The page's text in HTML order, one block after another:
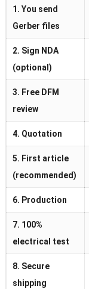
1. You send
Gerber files
2. Sign NDA
(optional)
3. Free DFM
review
4. Quotation
5. First article
(recommended)
6. Production
7. 100%
electrical test
8. Secure
shipping